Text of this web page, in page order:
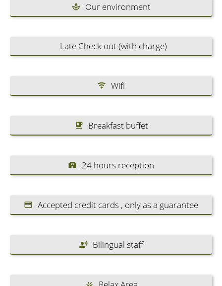
Our environment
Late Check-out (with charge)
Wifi
Breakfast buffet
24 hours reception
Accepted credit cards , only as a guarantee
Bilingual staff